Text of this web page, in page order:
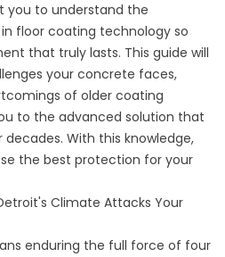
you to understand the
floor coating technology so
that truly lasts. This guide will
your concrete faces,
of older coating
to the advanced solution that
With this knowledge,
the best protection for your
Climate Attacks Your
enduring the full force of four